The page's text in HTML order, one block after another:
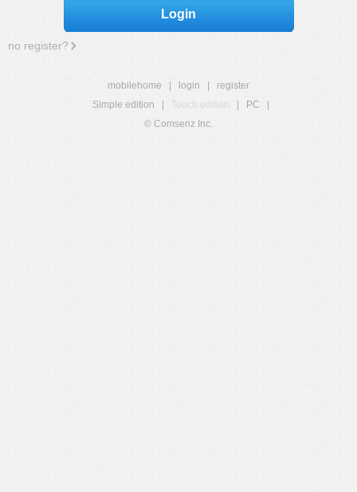
Login
no register?
mobilehome login
register
Simple edition
Touch edition PC
© Comsenz Inc.